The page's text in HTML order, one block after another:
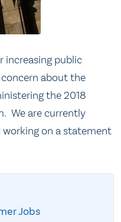
increasing public
about the
the 2018
We are currently
on a statement
Jobs